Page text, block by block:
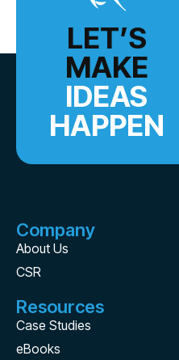
LET’S
MAKE
IDEAS
HAPPEN
Company
About Us
CSR
Resources
Case Studies
eBooks